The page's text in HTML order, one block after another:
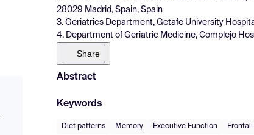
28029 Madrid, Spain, Spain
3. Geriatrics Department, Getafe University
4. Department of Geriatric Medicine, Complejo
Share
Abstract
Keywords
Diet patterns Memory Executive Function